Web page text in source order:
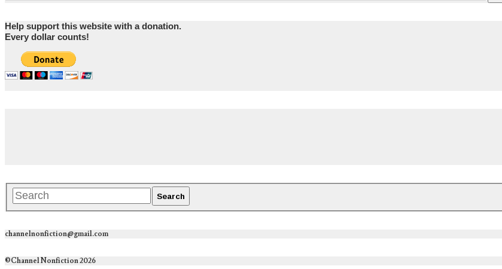
Help support this website with a donation.
Every dollar counts!
channelnonfiction@gmail.com
©Channel Nonfiction 2026